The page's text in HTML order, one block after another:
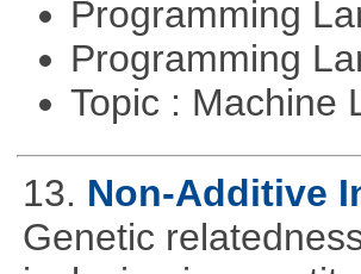
Programming
Programming
Topic : Machine
13. Non-Additive
Genetic